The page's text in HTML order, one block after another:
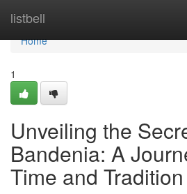
listbell
Home
Home
1
Unveiling the
Bandenia: A
Time and Tradition